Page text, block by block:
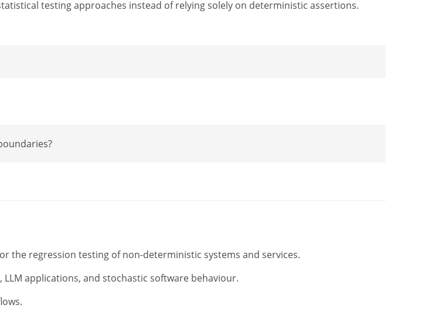
testing approaches instead of relying solely on deterministic assertions.
the regression testing of non-deterministic systems and services.
applications, and stochastic software behaviour.